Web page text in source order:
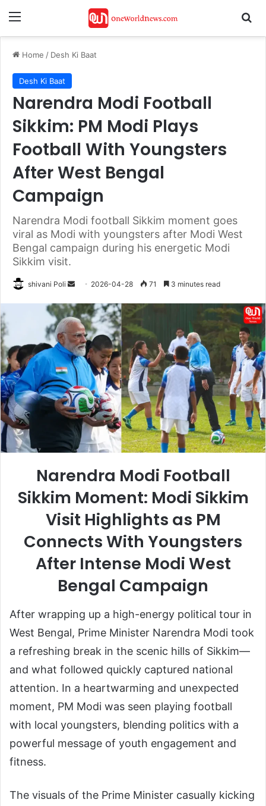
Menu
Home / Desh Ki Baat
Desh Ki Baat
Narendra Modi Football
Sikkim: PM Modi Plays
Football With Youngsters
After West Bengal
Campaign
Narendra Modi football Sikkim moment goes
viral as Modi with youngsters after Modi West
Bengal campaign during his energetic Modi
Sikkim visit.
shivani Poli
Send
email
2026-04-28 71 3 minutes read
Narendra Modi Football
Sikkim Moment: Modi Sikkim
Visit Highlights as PM
Connects With Youngsters
After Intense Modi West
Bengal Campaign
After wrapping up a high-energy political tour in
West Bengal, Prime Minister Narendra Modi took
a refreshing break in the scenic hills of Sikkim—
and what followed quickly captured national
attention. In a heartwarming and unexpected
moment, PM Modi was seen playing football
with local youngsters, blending politics with a
powerful message of youth engagement and
fitness.
The visuals of the Prime Minister casually kicking